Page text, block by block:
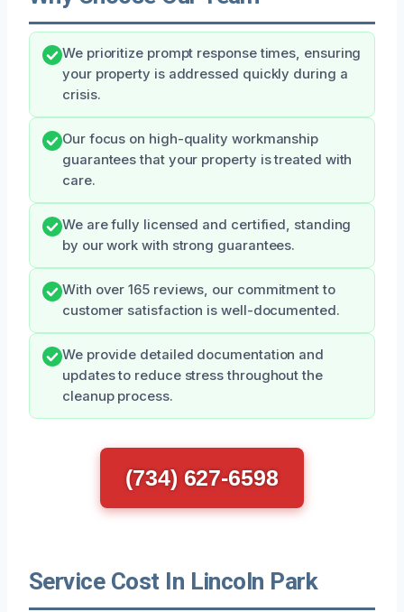
We prioritize prompt response times, ensuring
your property is addressed quickly during a
crisis.
Our focus on high-quality workmanship
guarantees that your property is treated with
care.
We are fully licensed and certified, standing
by our work with strong guarantees.
With over 165 reviews, our commitment to
customer satisfaction is well-documented.
We provide detailed documentation and
updates to reduce stress throughout the
cleanup process.
(734) 627-6598
Service Cost In Lincoln Park